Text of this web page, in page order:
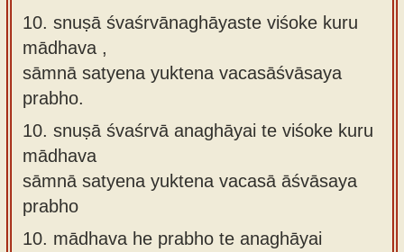
10. snuṣā śvaśrvānaghāyaste viśoke kuru
mādhava ,
sāmnā satyena yuktena vacasāśvāsaya
prabho.
10. snuṣā śvaśrvā anaghāyai te viśoke kuru
mādhava
sāmnā satyena yuktena vacasā āśvāsaya
prabho
10. mādhava he prabho te anaghāyai